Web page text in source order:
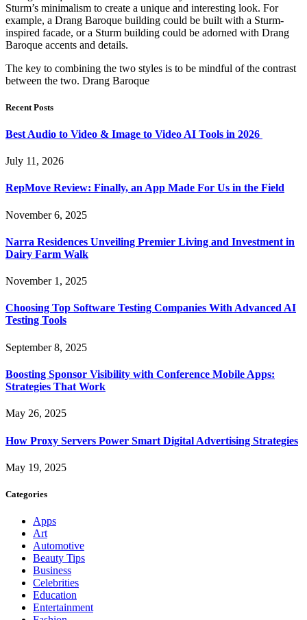
Sturm’s minimalism to create a unique and interesting look. For
example, a Drang Baroque building could be built with a Sturm-
inspired facade, or a Sturm building could be adorned with Drang
Baroque accents and details.
The key to combining the two styles is to be mindful of the contrast
between the two. Drang Baroque
Recent Posts
Best Audio to Video & Image to Video AI Tools in 2026
July 11, 2026
RepMove Review: Finally, an App Made For Us in the Field
November 6, 2025
Narra Residences Unveiling Premier Living and Investment in
Dairy Farm Walk
November 1, 2025
Choosing Top Software Testing Companies With Advanced AI
Testing Tools
September 8, 2025
Boosting Sponsor Visibility with Conference Mobile Apps:
Strategies That Work
May 26, 2025
How Proxy Servers Power Smart Digital Advertising Strategies
May 19, 2025
Categories
Apps
Art
Automotive
Beauty Tips
Business
Celebrities
Education
Entertainment